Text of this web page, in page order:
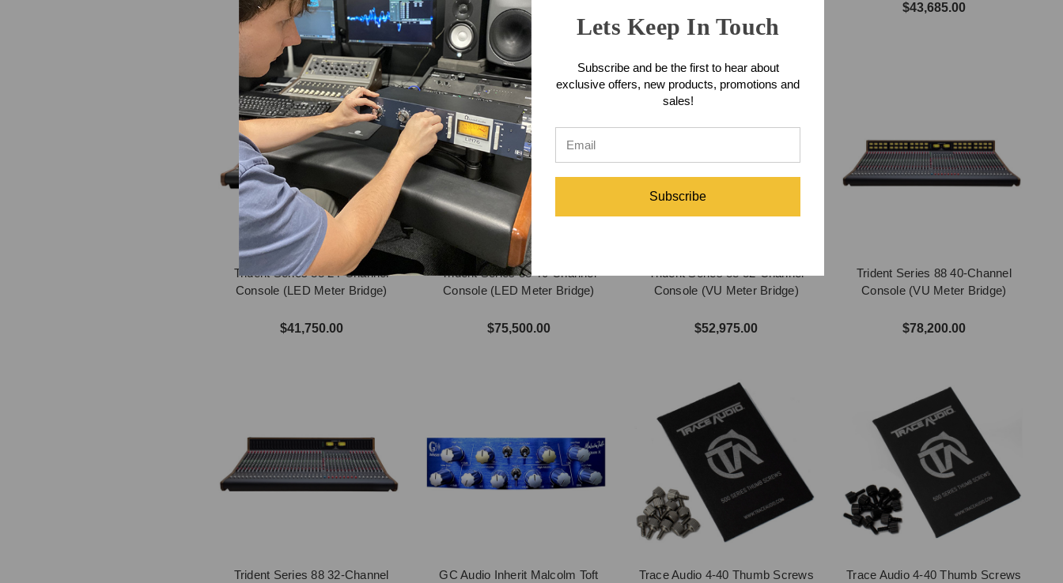
$499.99
$32,750.00 $43,685.00
Trident Series 88 24-Channel
Console (LED Meter Bridge)
$41,750.00
Trident Series 88 40-Channel
Console (LED Meter Bridge)
$75,500.00
Trident Series 88 32-Channel
Console (VU Meter Bridge)
$52,975.00
Trident Series 88 40-Channel
Console (VU Meter Bridge)
$78,200.00
Trident Series 88 32-Channel
GC Audio Inherit Malcolm Toft
Trace Audio 4-40 Thumb Screws
Trace Audio 4-40 Thumb Screws
Lets Keep In Touch
Subscribe and be the first to hear about
exclusive offers, new products, promotions and
sales!
Subscribe